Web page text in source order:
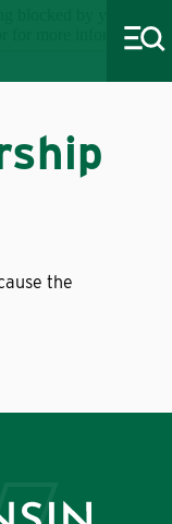
blocked by your
for more information.
the